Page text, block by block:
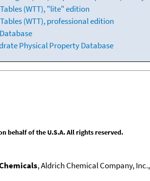
(WTT), "lite" edition
(WTT), professional edition
Physical Property Database
behalf of the U.S.A. All rights reserved.
, Aldrich Chemical Company,